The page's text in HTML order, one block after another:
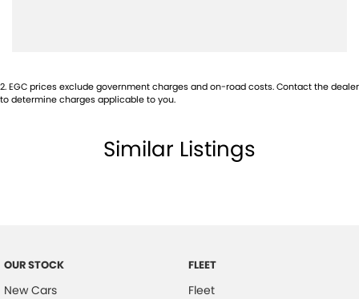
Bluetooth System
Body Colour - Door Handles
Brake Assist
Brake Emergency Display - Hazard/Stoplights
2.EGC prices exclude government charges and on-road costs. Contact the dealer
to determine charges applicable to you.
Similar Listings
OUR STOCK
New Cars
FLEET
Fleet